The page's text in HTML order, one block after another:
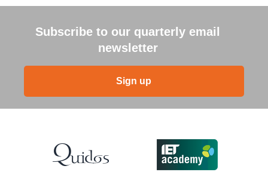
Subscribe to our quarterly email
newsletter
Sign up